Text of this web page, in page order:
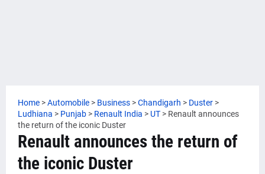
Home >Automobile > Business >Chandigarh > Duster >
Ludhiana > Punjab > Renault India > UT > Renault announces
the return of the iconic Duster
Renault announces the return of
the iconic Duster